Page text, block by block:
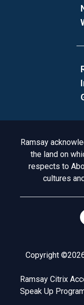
Ramsay
the land on
respects to
cultures
Copyright
Ramsay Citrix
Speak Up